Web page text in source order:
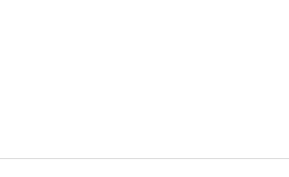
as Group Vice President for Supply
Strategy Officer. In his 10-year career at
and led a six-year dialogue with business
an MBA from Stanford University.